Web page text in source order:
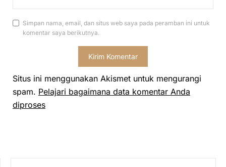
Simpan nama, email, dan situs web saya pada peramban ini untuk
komentar saya berikutnya.
Situs ini menggunakan Akismet untuk mengurangi
spam. Pelajari bagaimana data komentar Anda
diproses